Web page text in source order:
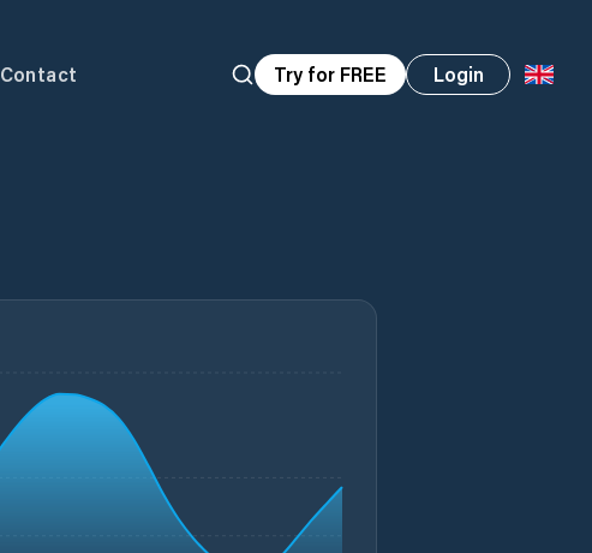
Contact Try for FREE Login